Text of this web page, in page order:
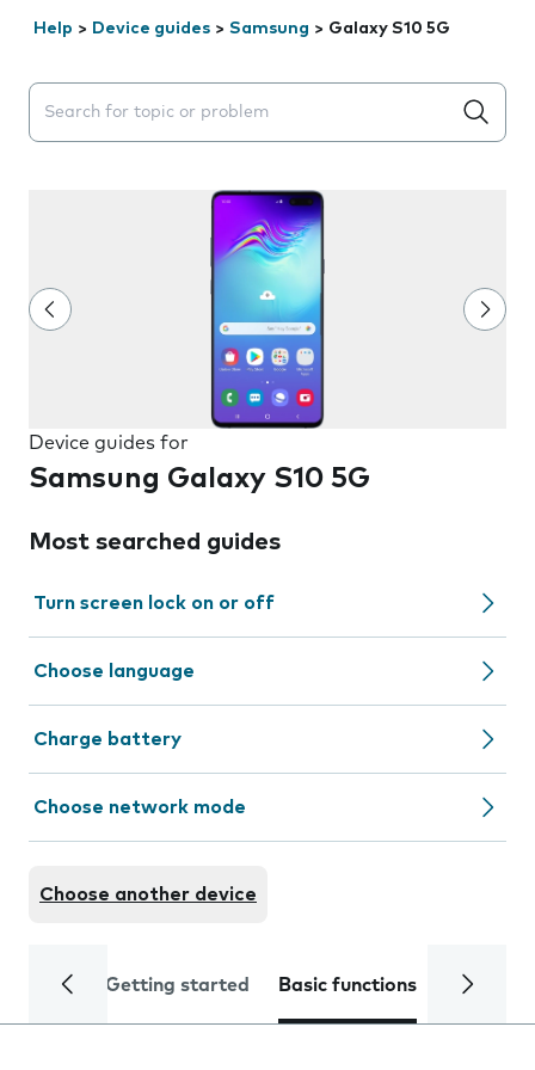
Help > Device guides > Samsung > Galaxy S10 5G
Search suggestions will appear below the field as you
Device guides for
Samsung Galaxy S10 5G
Most searched guides
Turn screen lock on or off
Choose language
Charge battery
Choose network mode
Choose another device
Getting started Basic functions Calls